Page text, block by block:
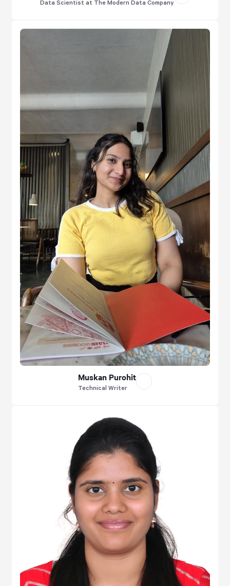
Data Scientist at The Modern Data Company
Muskan Purohit
Technical Writer